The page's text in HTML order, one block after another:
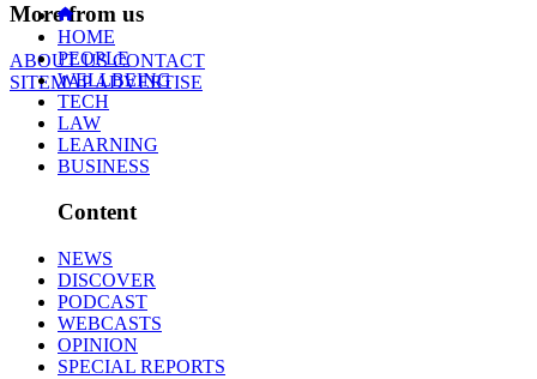
More from us
ABOUT USCONTACT
SITEMAPADVERTISE
HOME
PEOPLE
WELLBEING
TECH
LAW
LEARNING
BUSINESS
Content
NEWS
DISCOVER
PODCAST
WEBCASTS
OPINION
SPECIAL REPORTS